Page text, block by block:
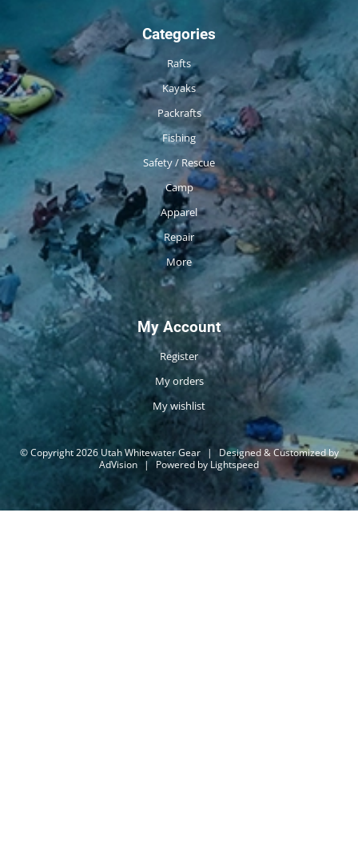
Categories
Rafts
Kayaks
Packrafts
Fishing
Safety / Rescue
Camp
Apparel
Repair
More
My Account
Register
My orders
My wishlist
© Copyright 2026 Utah Whitewater Gear |
Designed & Customized by
AdVision | Powered by Lightspeed